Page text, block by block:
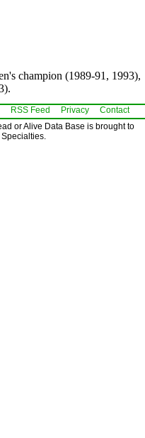
champion (1989-91, 1993),
RSS Feed Privacy
Contact
or Alive Data Base is brought to